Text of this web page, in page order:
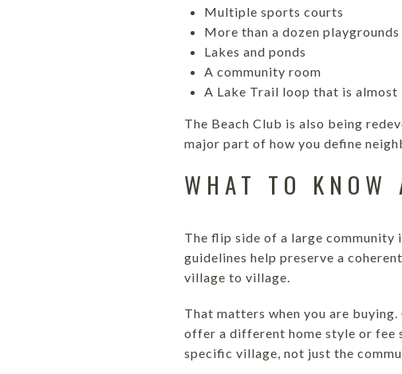
Multiple sports courts
More than a dozen playgrounds
Lakes and ponds
A community room
A Lake Trail loop that is almost
The Beach Club is also being
major part of how you define
WHAT TO KNOW
The flip side of a large community
guidelines help preserve a
village to village.
That matters when you are
offer a different home style or fee
specific village, not just the